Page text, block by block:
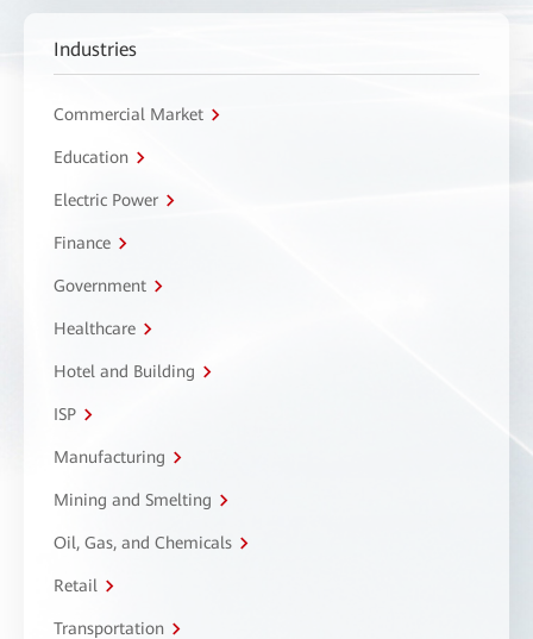
Industries
Commercial Market
Education
Electric Power
Finance
Government
Healthcare
Hotel and Building
ISP
Manufacturing
Mining and Smelting
Oil, Gas, and Chemicals
Retail
Transportation